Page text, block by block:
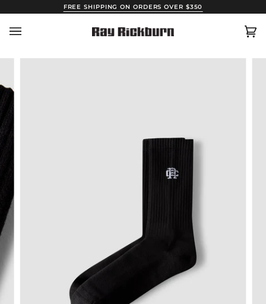
to
FREE SHIPPING ON ORDERS OVER $350
(0)